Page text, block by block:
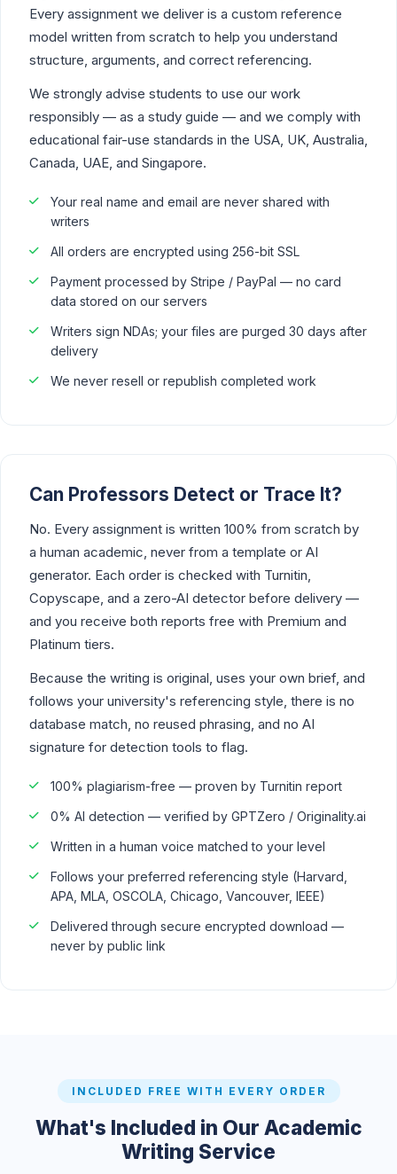
Every assignment we deliver is a custom reference
model written from scratch to help you understand
structure, arguments, and correct referencing.
We strongly advise students to use our work
responsibly — as a study guide — and we comply with
educational fair-use standards in the USA, UK, Australia,
Canada, UAE, and Singapore.
Your real name and email are never shared with
writers
All orders are encrypted using 256-bit SSL
Payment processed by Stripe / PayPal — no card
data stored on our servers
Writers sign NDAs; your files are purged 30 days after
delivery
We never resell or republish completed work
Can Professors Detect or Trace It?
No. Every assignment is written 100% from scratch by
a human academic, never from a template or AI
generator. Each order is checked with Turnitin,
Copyscape, and a zero-AI detector before delivery —
and you receive both reports free with Premium and
Platinum tiers.
Because the writing is original, uses your own brief, and
follows your university's referencing style, there is no
database match, no reused phrasing, and no AI
signature for detection tools to flag.
100% plagiarism-free — proven by Turnitin report
0% AI detection — verified by GPTZero / Originality.ai
Written in a human voice matched to your level
Follows your preferred referencing style (Harvard,
APA, MLA, OSCOLA, Chicago, Vancouver, IEEE)
Delivered through secure encrypted download —
never by public link
INCLUDED FREE WITH EVERY ORDER
What's Included in Our Academic
Writing Service